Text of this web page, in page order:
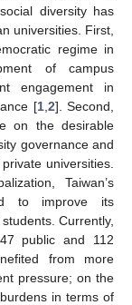
diversity has
universities. First,
regime in
of campus
engagement in
[1, 2]. Second,
on the desirable
governance and
universities.
Taiwan’s
to improve its
Currently,
public and 112
from more
pressure; on the
in terms of